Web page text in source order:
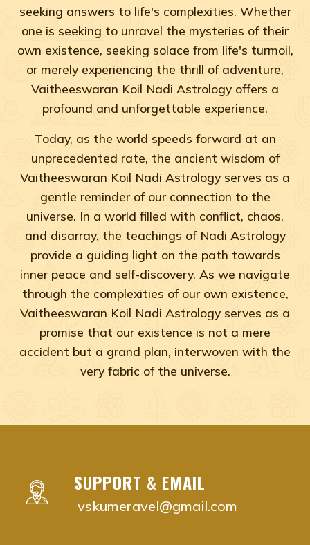
seeking answers to life's complexities. Whether
one is seeking to unravel the mysteries of their
own existence, seeking solace from life's turmoil,
or merely experiencing the thrill of adventure,
Vaitheeswaran Koil Nadi Astrology offers a
profound and unforgettable experience.
Today, as the world speeds forward at an
unprecedented rate, the ancient wisdom of
Vaitheeswaran Koil Nadi Astrology serves as a
gentle reminder of our connection to the
universe. In a world filled with conflict, chaos,
and disarray, the teachings of Nadi Astrology
provide a guiding light on the path towards
inner peace and self-discovery. As we navigate
through the complexities of our own existence,
Vaitheeswaran Koil Nadi Astrology serves as a
promise that our existence is not a mere
accident but a grand plan, interwoven with the
very fabric of the universe.
vaitheeswaran koil nadi astrology near me Anna
vaitheeswaran koil nadi astrology near me
SUPPORT & EMAIL
vskumeravel@gmail.com